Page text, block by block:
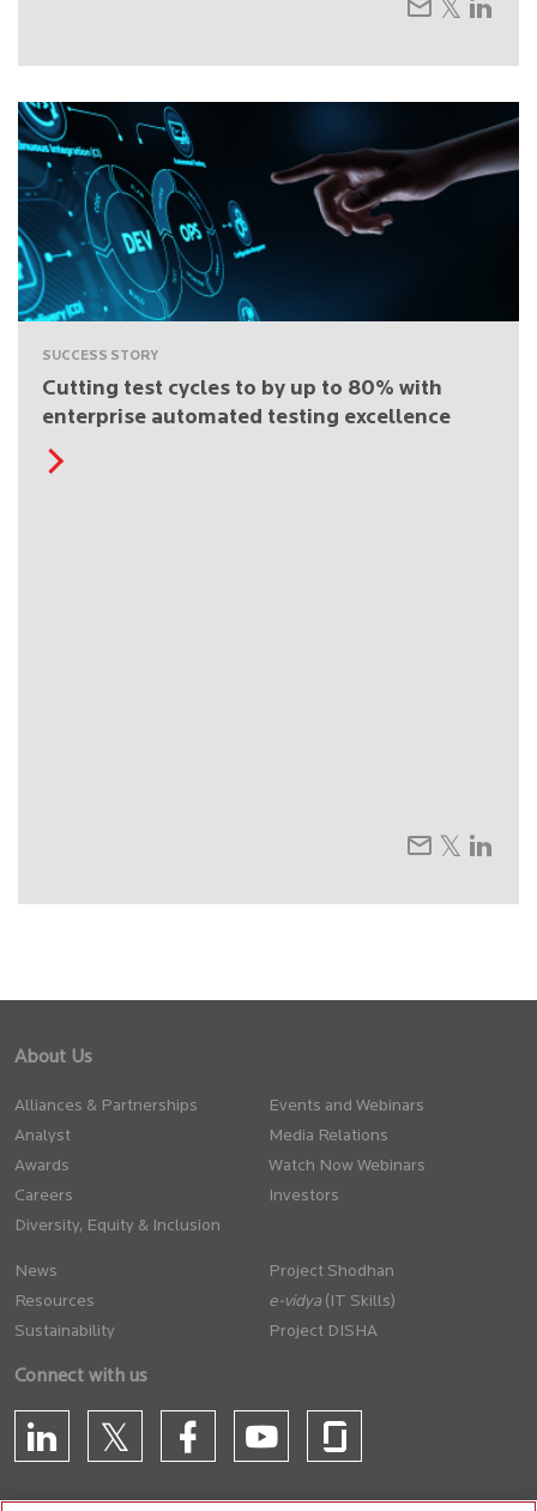
SUCCESS STORY
Cutting test cycles to by up to 80% with
enterprise automated testing excellence
About Us
Alliances & Partnerships
Analyst
Awards
Careers
Diversity, Equity & Inclusion
Events and Webinars
Media Relations
Watch Now Webinars
Investors
News
Resources
Sustainability
Project Shodhan
(IT Skills)
Project DISHA
Connect with us